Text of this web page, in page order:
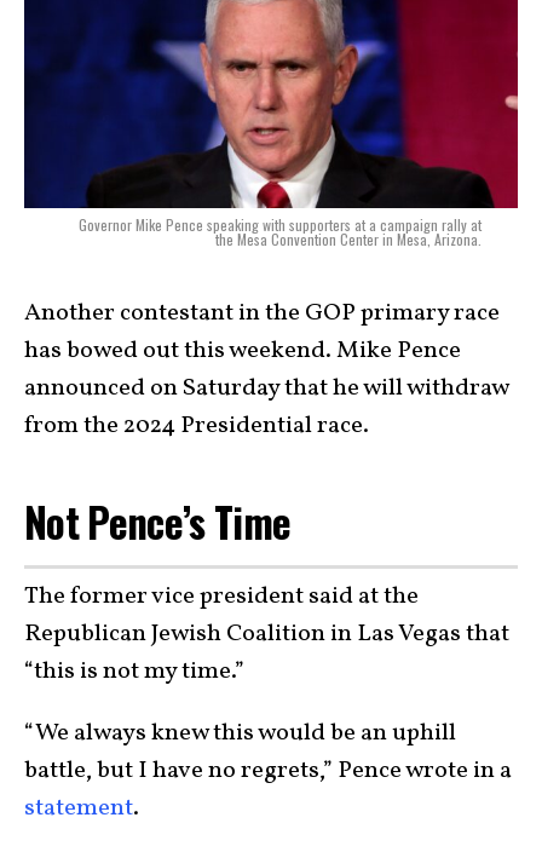
Governor Mike Pence speaking with supporters at a campaign rally at
the Mesa Convention Center in Mesa, Arizona.
Another contestant in the GOP primary race
has bowed out this weekend. Mike Pence
announced on Saturday that he will withdraw
from the 2024 Presidential race.
Not Pence’s Time
The former vice president said at the
Republican Jewish Coalition in Las Vegas that
“this is not my time.”
“We always knew this would be an uphill
battle, but I have no regrets,” Pence wrote in a
statement.